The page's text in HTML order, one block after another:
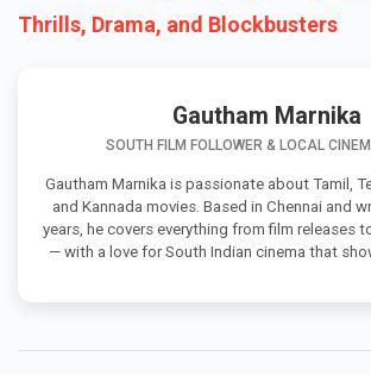
Thrills, Drama, and Blockbusters
Gautham Marnika
SOUTH FILM FOLLOWER & LOCAL
Gautham Marnika is passionate about Tamil,
and Kannada movies. Based in Chennai and
years, he covers everything from film releases
— with a love for South Indian cinema that